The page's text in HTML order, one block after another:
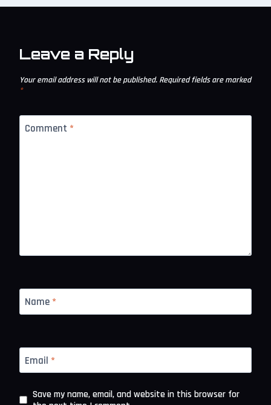
Leave a Reply
Your email address will not be published. Required fields are marked
*
Comment *
Name *
Email *
Save my name, email, and website in this browser for